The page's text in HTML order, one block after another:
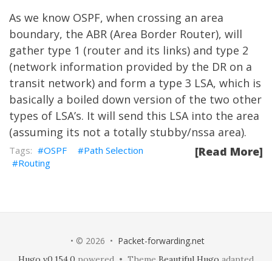
As we know OSPF, when crossing an area
boundary, the ABR (Area Border Router), will
gather type 1 (router and its links) and type 2
(network information provided by the DR on a
transit network) and form a type 3 LSA, which is
basically a boiled down version of the two other
types of LSA’s. It will send this LSA into the area
(assuming its not a totally stubby/nssa area).
[Read More]
OSPF
Path Selection
Routing
• © 2026 • Packet-forwarding.net